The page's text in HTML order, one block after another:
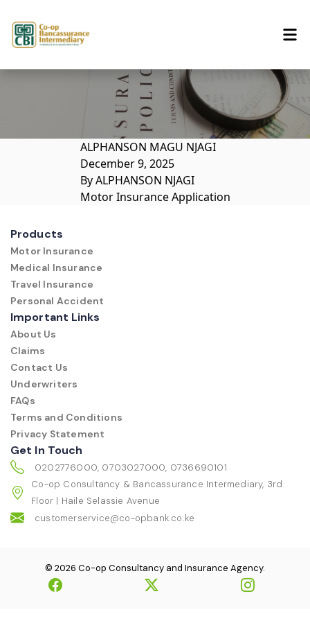
ALPHANSON MAGU NJAGI
December 9, 2025
By ALPHANSON NJAGI
Motor Insurance Application
Products
Motor Insurance
Medical Insurance
Travel Insurance
Personal Accident
Important Links
About Us
Claims
Contact Us
Underwriters
FAQs
Terms and Conditions
Privacy Statement
Get In Touch
0202776000, 0703027000, 0736690101
Co-op Consultancy & Bancassurance Intermediary, 3rd
Floor | Haile Selassie Avenue
customerservice@co-opbank.co.ke
© 2026 Co-op Consultancy and Insurance Agency.